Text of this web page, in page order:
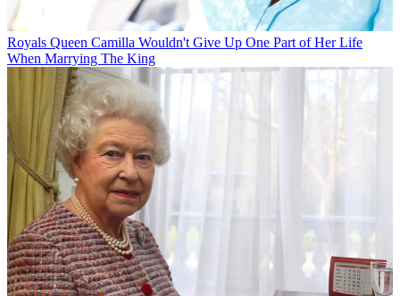
Royals Queen Camilla Wouldn't Give Up One Part of Her Life
When Marrying The King